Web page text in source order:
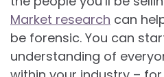
Market research can
be forensic. You can
understanding of